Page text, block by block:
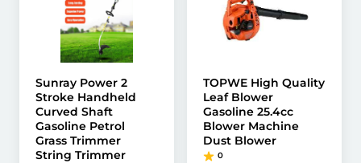
Sunray Power 2
Stroke Handheld
Curved Shaft
Gasoline Petrol
Grass Trimmer
String Trimmer
TOPWE High Quality
Leaf Blower
Gasoline 25.4cc
Blower Machine
Dust Blower
0